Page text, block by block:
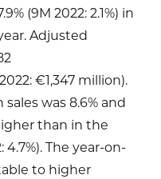
(9M 2022: 2.1%) in
Adjusted
€1,347 million).
was 8.6% and
than in the
The year-on-
to higher